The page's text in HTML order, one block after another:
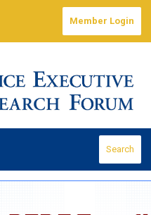
Member Login
Search